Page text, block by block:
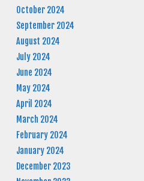
October 2024
September 2024
August 2024
July 2024
June 2024
May 2024
April 2024
March 2024
February 2024
January 2024
December 2023